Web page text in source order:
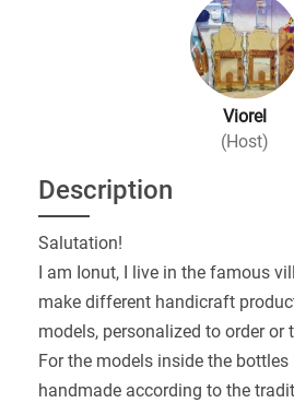
Viorel
(Host)
Description
Salutation!
I am Ionut, I live in the famous
make different handicraft
models, personalized to order
For the models inside the bottles
handmade according to the